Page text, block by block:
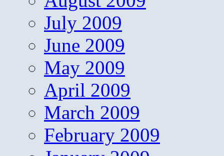
July 2009
June 2009
May 2009
April 2009
March 2009
February 2009